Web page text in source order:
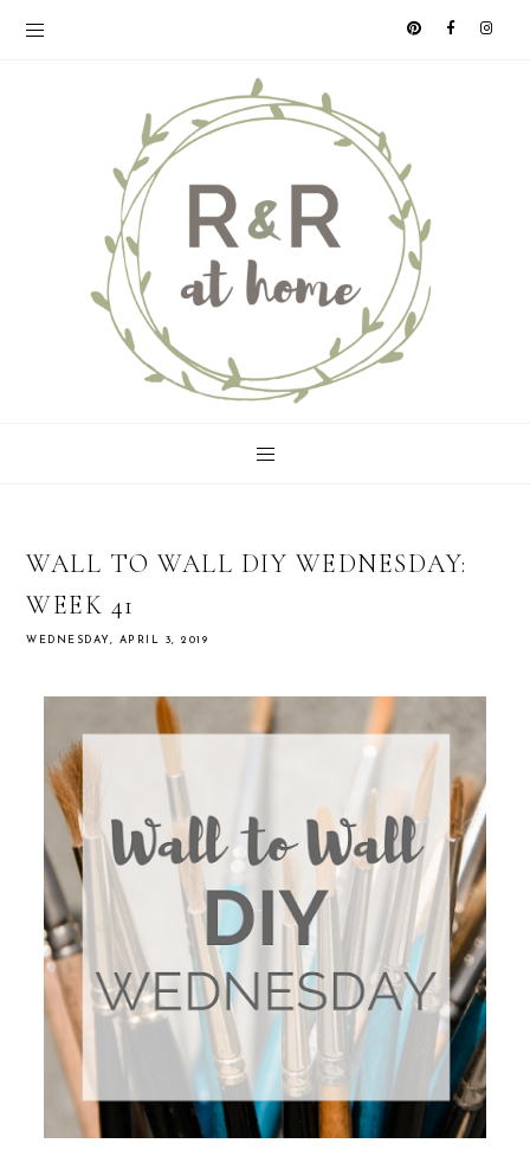
WALL TO WALL DIY WEDNESDAY:
WEEK 41
WEDNESDAY, APRIL 3, 2019